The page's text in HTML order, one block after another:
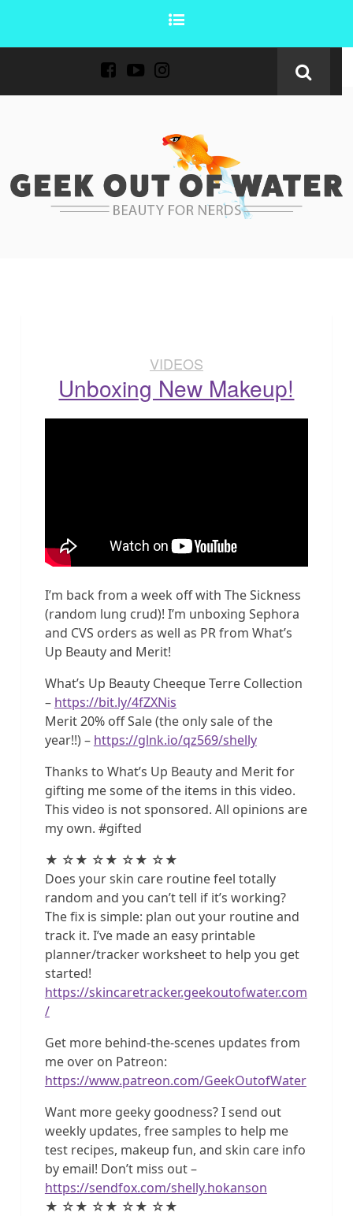
VIDEOS
Unboxing New Makeup!
I’m back from a week off with The Sickness
(random lung crud)! I’m unboxing Sephora
and CVS orders as well as PR from What’s
Up Beauty and Merit!
What’s Up Beauty Cheeque Terre Collection
– https://bit.ly/4fZXNis
Merit 20% off Sale (the only sale of the
year!!) – https://glnk.io/qz569/shelly
Thanks to What’s Up Beauty and Merit for
gifting me some of the items in this video.
This video is not sponsored. All opinions are
my own. #gifted
★ ☆★ ☆★ ☆★ ☆★
Does your skin care routine feel totally
random and you can’t tell if it’s working?
The fix is simple: plan out your routine and
track it. I’ve made an easy printable
planner/tracker worksheet to help you get
started!
https://skincaretracker.geekoutofwater.com
/
Get more behind-the-scenes updates from
me over on Patreon:
https://www.patreon.com/GeekOutofWater
Want more geeky goodness? I send out
weekly updates, free samples to help me
test recipes, makeup fun, and skin care info
by email! Don’t miss out –
https://sendfox.com/shelly.hokanson
★ ☆★ ☆★ ☆★ ☆★